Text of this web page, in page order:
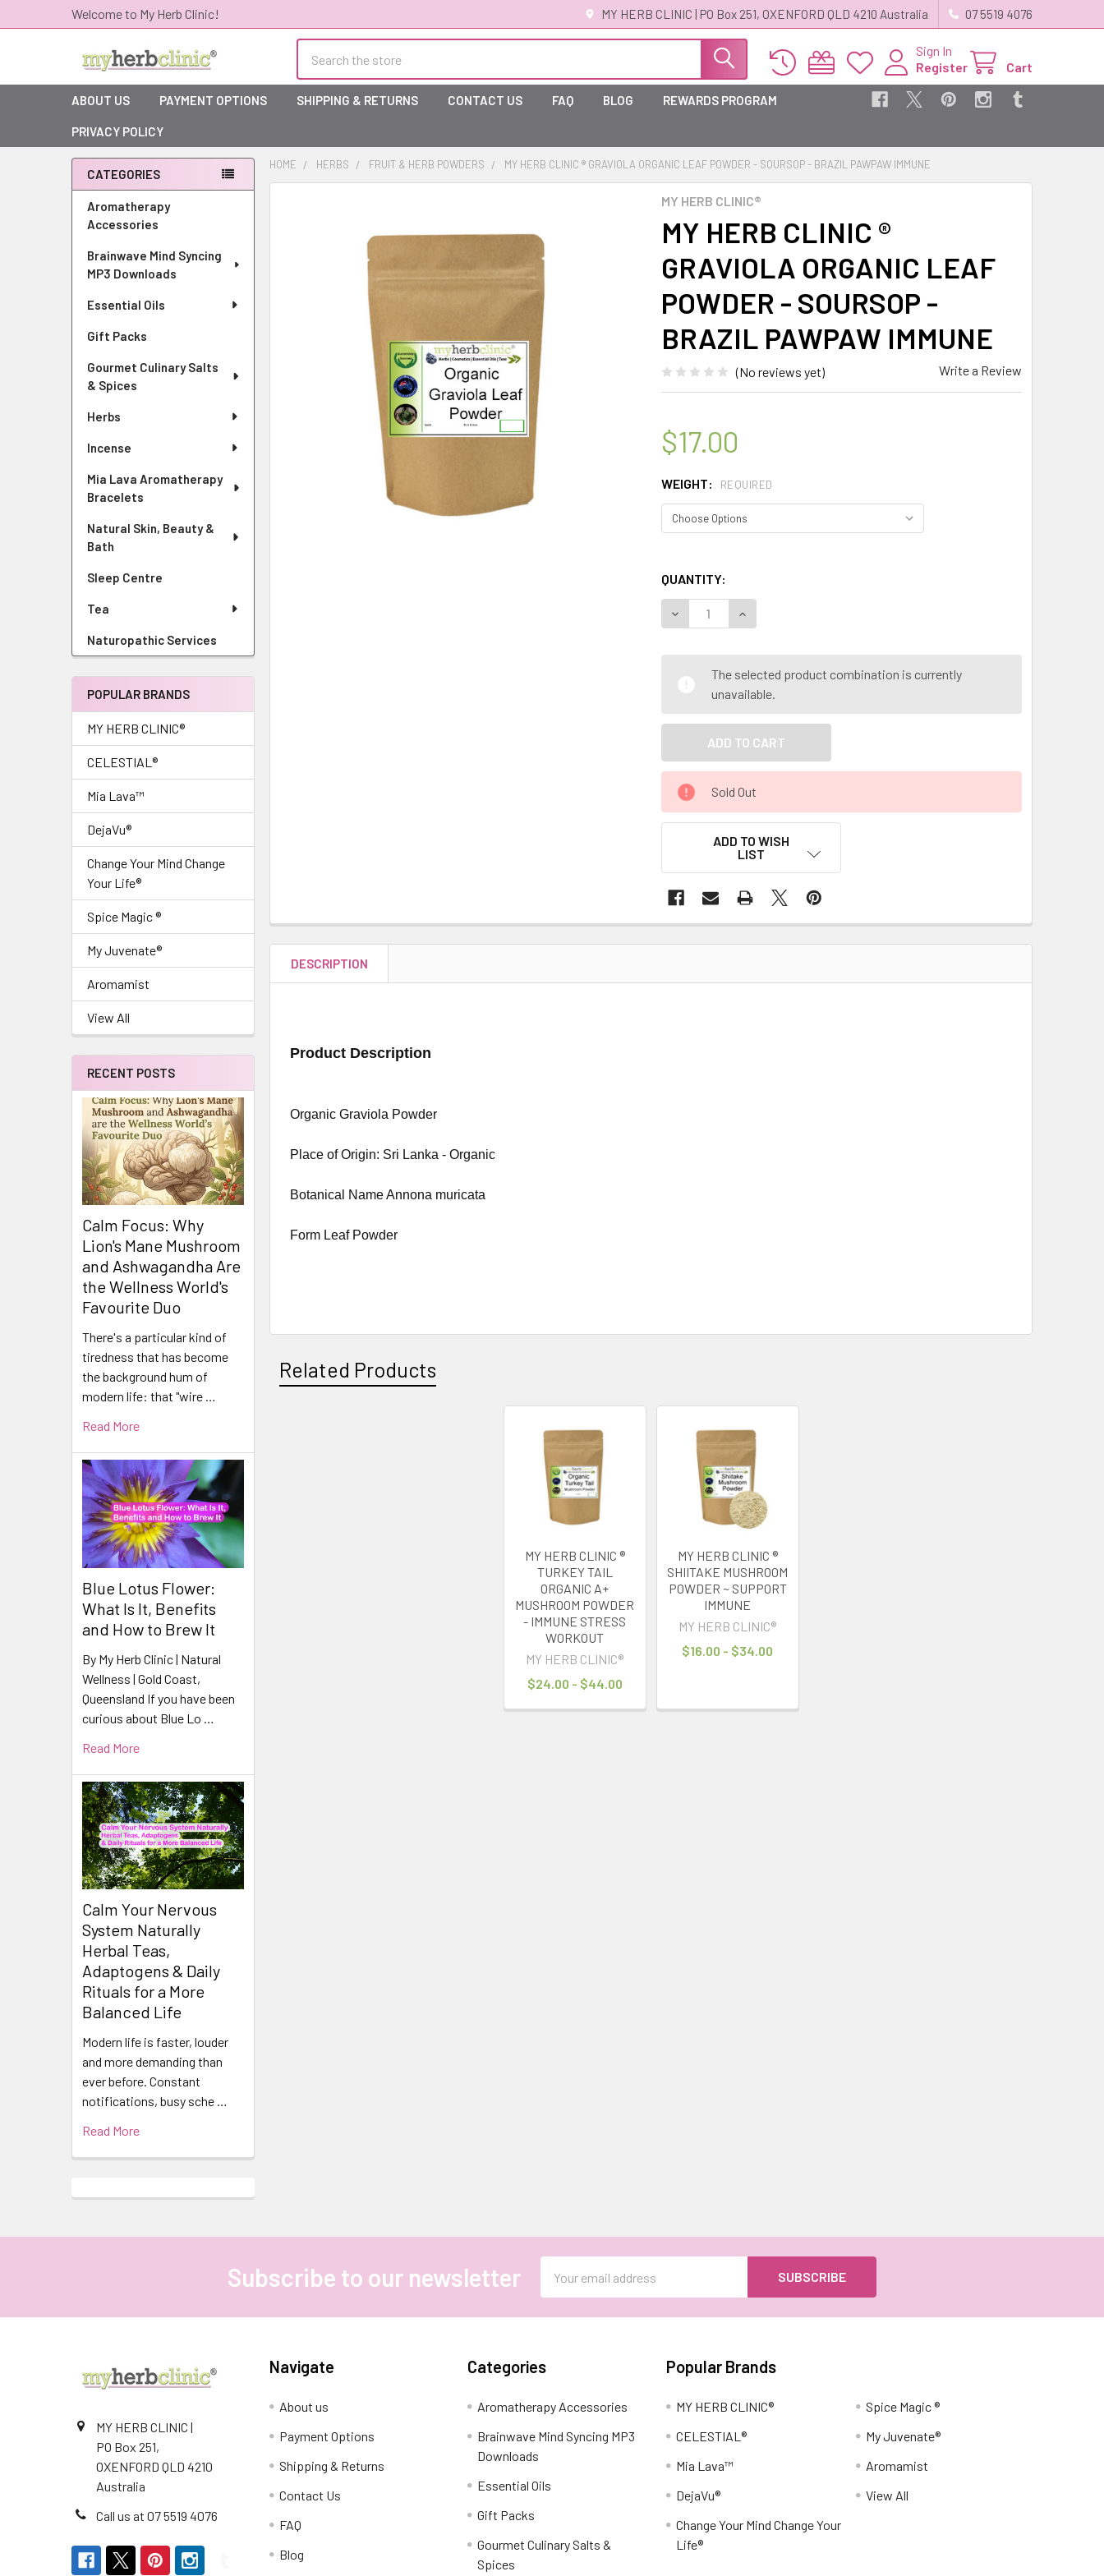
Welcome to My Herb Clinic! MY HERB CLINIC | PO Box 251, OXENFORD QLD 4210 Australia 07 5519 4076
Sign In
Register
Cart
ABOUT US PAYMENT OPTIONS SHIPPING & RETURNS CONTACT US FAQ BLOG REWARDS PROGRAM
PRIVACY POLICY
Sidebar
CATEGORIES
Aromatherapy
Accessories
Brainwave Mind Syncing
MP3 Downloads
Essential Oils
Gift Packs
Gourmet Culinary Salts
& Spices
Herbs
Incense
Mia Lava Aromatherapy
Bracelets
Natural Skin, Beauty &
Bath
Sleep Centre
Tea
Naturopathic Services
POPULAR BRANDS
MY HERB CLINIC®
CELESTIAL®
Mia Lava™
DejaVu®
Change Your Mind Change
Your Life®
Spice Magic ®
My Juvenate®
Aromamist
View All
RECENT POSTS
Calm Focus: Why
Lion's Mane Mushroom
and Ashwagandha Are
the Wellness World's
Favourite Duo
There's a particular kind of
tiredness that has become
the background hum of
modern life: that "wire …
Read More
Blue Lotus Flower:
What Is It, Benefits
and How to Brew It
By My Herb Clinic | Natural
Wellness | Gold Coast,
Queensland If you have been
curious about Blue Lo …
Read More
Calm Your Nervous
System Naturally
Herbal Teas,
Adaptogens & Daily
Rituals for a More
Balanced Life
Modern life is faster, louder
and more demanding than
ever before. Constant
notifications, busy sche …
Read More
HOME HERBS FRUIT & HERB POWDERS MY HERB CLINIC ® GRAVIOLA ORGANIC LEAF POWDER - SOURSOP - BRAZIL PAWPAW IMMUNE
MY HERB CLINIC®
MY HERB CLINIC ®
GRAVIOLA ORGANIC LEAF
POWDER - SOURSOP -
BRAZIL PAWPAW IMMUNE
(No reviews yet) Write a Review
$17.00
WEIGHT: REQUIRED
QUANTITY:
DECREASE QUANTITY OF MY HERB CLINIC ® GRAVIOLA ORGANIC LEAF
INCREASE QUANTITY OF MY HERB CLINIC ® GRAVIOLA
The selected product combination is currently
unavailable.
Sold Out
ADD TO WISH
LIST
DESCRIPTION
Product Description
Organic Graviola Powder
Place of Origin: Sri Lanka - Organic
Botanical Name Annona muricata
Form Leaf Powder
Related Products
MY HERB CLINIC ®
TURKEY TAIL
ORGANIC A+
MUSHROOM POWDER
- IMMUNE STRESS
WORKOUT
MY HERB CLINIC®
$24.00 - $44.00
MY HERB CLINIC ®
SHIITAKE MUSHROOM
POWDER ~ SUPPORT
IMMUNE
MY HERB CLINIC®
$16.00 - $34.00
Subscribe to our newsletter
Address
MY HERB CLINIC |
PO Box 251,
OXENFORD QLD 4210
Australia
Call us at 07 5519 4076
Navigate
About us
Payment Options
Shipping & Returns
Contact Us
FAQ
Blog
Categories
Aromatherapy Accessories
Brainwave Mind Syncing MP3
Downloads
Essential Oils
Gift Packs
Gourmet Culinary Salts &
Spices
Popular Brands
MY HERB CLINIC®
CELESTIAL®
Mia Lava™
DejaVu®
Change Your Mind Change Your
Life®
Spice Magic ®
My Juvenate®
Aromamist
View All